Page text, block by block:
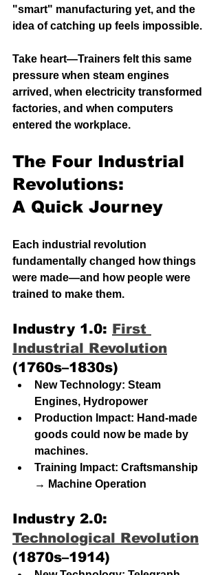
"smart" manufacturing yet, and the
idea of catching up feels impossible.
Take heart—Trainers felt this same
pressure when steam engines
arrived, when electricity transformed
factories, and when computers
entered the workplace.
The Four Industrial
Revolutions:
A Quick Journey
Each industrial revolution
fundamentally changed how things
were made—and how people were
trained to make them.
Industry 1.0: First
Industrial Revolution
(1760s–1830s)
New Technology: Steam
Engines, Hydropower
Production Impact: Hand-made
goods could now be made by
machines.
Training Impact: Craftsmanship
→ Machine Operation
Industry 2.0:
Technological Revolution
(1870s–1914)